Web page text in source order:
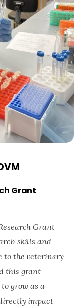
Grant
Grant
skills and
to the veterinary
this grant
grow as a
impact